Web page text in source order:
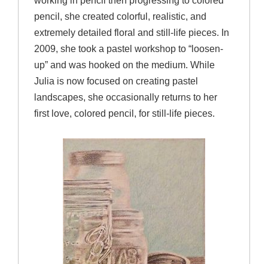
pencil, she created colorful, realistic, and
extremely detailed floral and still-life pieces. In
2009, she took a pastel workshop to “loosen-
up” and was hooked on the medium. While
Julia is now focused on creating pastel
landscapes, she occasionally returns to her
first love, colored pencil, for still-life pieces.